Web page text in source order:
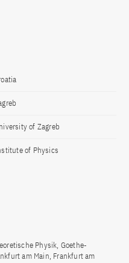
of Zagreb
of Physics
Physik, Goethe-
am Main, Frankfurt am